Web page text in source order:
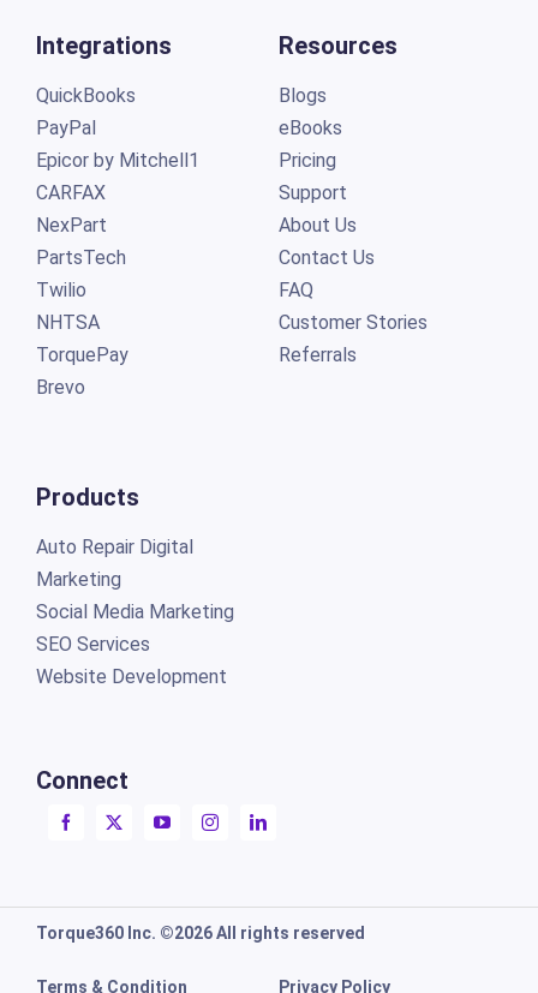
Integrations
QuickBooks
PayPal
Epicor by Mitchell1
CARFAX
NexPart
PartsTech
Twilio
NHTSA
TorquePay
Brevo
Products
Auto Repair Digital
Marketing
Social Media Marketing
SEO Services
Website Development
Connect
Resources
Blogs
eBooks
Pricing
Support
About Us
Contact Us
FAQ
Customer Stories
Referrals
Torque360 Inc. ©2026 All rights reserved
Terms & Condition Privacy Policy